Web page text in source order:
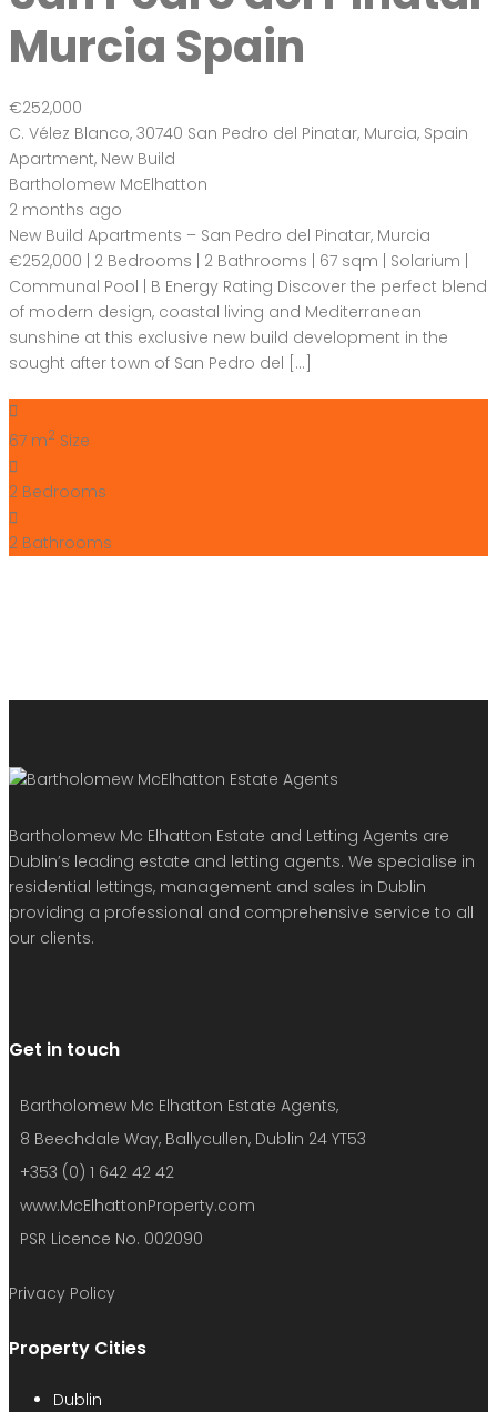
Murcia Spain
€252,000
C. Vélez Blanco, 30740 San Pedro del Pinatar, Murcia, Spain
Apartment, New Build
Bartholomew McElhatton
2 months ago
New Build Apartments – San Pedro del Pinatar, Murcia
€252,000 | 2 Bedrooms | 2 Bathrooms | 67 sqm | Solarium |
Communal Pool | B Energy Rating Discover the perfect blend
of modern design, coastal living and Mediterranean
sunshine at this exclusive new build development in the
sought after town of San Pedro del […]
67 m2 Size
2 Bedrooms
2 Bathrooms
Bartholomew Mc Elhatton Estate and Letting Agents are
Dublin’s leading estate and letting agents. We specialise in
residential lettings, management and sales in Dublin
providing a professional and comprehensive service to all
our clients.
Get in touch
Bartholomew Mc Elhatton Estate Agents,
8 Beechdale Way, Ballycullen, Dublin 24 YT53
+353 (0) 1 642 42 42
www.McElhattonProperty.com
PSR Licence No. 002090
Privacy Policy
Property Cities
Dublin